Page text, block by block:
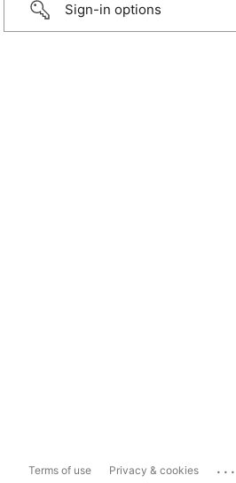
Sign-in options
Terms of use Privacy & cookies ...